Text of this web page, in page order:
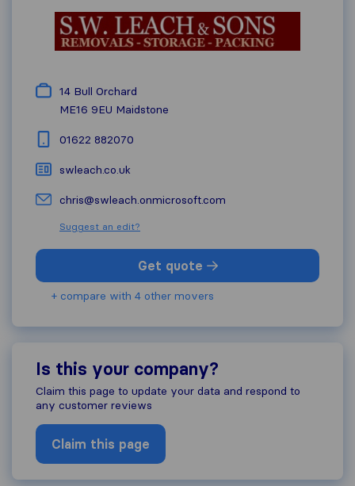
14 Bull Orchard
ME16 9EU Maidstone
01622 882070
swleach.co.uk
chris@swleach.onmicrosoft.com
Suggest an edit?
Get quote
+ compare with 4 other movers
Is this your company?
Claim this page to update your data and respond to
any customer reviews
Claim this page